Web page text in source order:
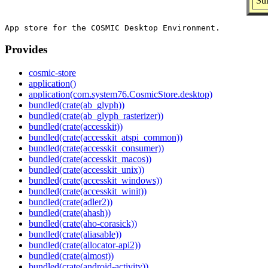
Provides
cosmic-store
application()
application(com.system76.CosmicStore.desktop)
bundled(crate(ab_glyph))
bundled(crate(ab_glyph_rasterizer))
bundled(crate(accesskit))
bundled(crate(accesskit_atspi_common))
bundled(crate(accesskit_consumer))
bundled(crate(accesskit_macos))
bundled(crate(accesskit_unix))
bundled(crate(accesskit_windows))
bundled(crate(accesskit_winit))
bundled(crate(adler2))
bundled(crate(ahash))
bundled(crate(aho-corasick))
bundled(crate(aliasable))
bundled(crate(allocator-api2))
bundled(crate(almost))